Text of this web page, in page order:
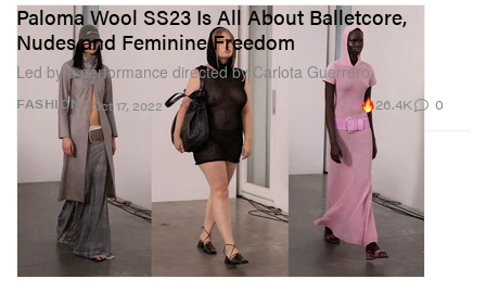
FASHION
Paloma Wool SS23 Is All About Balletcore,
Nudes and Feminine Freedom
Led by a performance directed by Carlota Guerrero.
Oct 17, 2022 26.4K 0